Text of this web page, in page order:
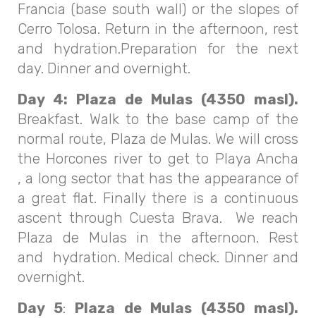
Francia (base south wall) or the slopes of
Cerro Tolosa. Return in the afternoon, rest
and hydration.Preparation for the next
day. Dinner and overnight.
Day 4: Plaza de Mulas (4350 masl).
Breakfast. Walk to the base camp of the
normal route, Plaza de Mulas. We will cross
the Horcones river to get to Playa Ancha
, a long sector that has the appearance of
a great flat. Finally there is a continuous
ascent through Cuesta Brava. We reach
Plaza de Mulas in the afternoon. Rest
and hydration. Medical check. Dinner and
overnight.
Day 5:
Plaza de Mulas (4350 masl).